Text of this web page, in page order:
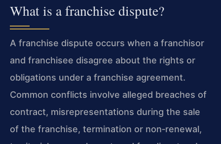
What is a franchise dispute?
A franchise dispute occurs when a franchisor
and franchisee disagree about the rights or
obligations under a franchise agreement.
Common conflicts involve alleged breaches of
contract, misrepresentations during the sale
of the franchise, termination or non‑renewal,